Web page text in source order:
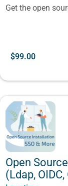
Get the open
$99.00
Open
(Ldap,